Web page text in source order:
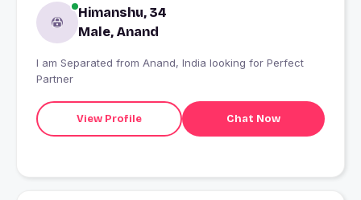
Himanshu, 34
Male, Anand
I am Separated from Anand, India looking for Perfect
Partner
View Profile Chat Now